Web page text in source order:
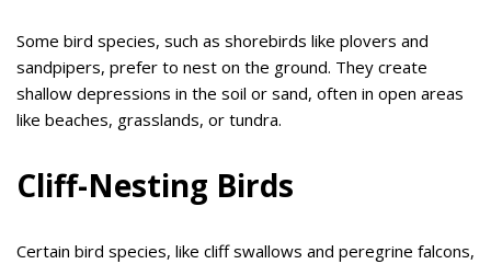
Some bird species, such as shorebirds like plovers and
sandpipers, prefer to nest on the ground. They create
shallow depressions in the soil or sand, often in open areas
like beaches, grasslands, or tundra.
Cliff-Nesting Birds
Certain bird species, like cliff swallows and peregrine falcons,